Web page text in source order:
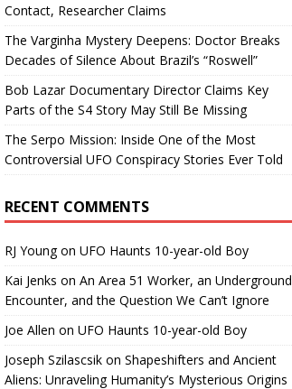
Contact, Researcher Claims
The Varginha Mystery Deepens: Doctor Breaks
Decades of Silence About Brazil’s “Roswell”
Bob Lazar Documentary Director Claims Key
Parts of the S4 Story May Still Be Missing
The Serpo Mission: Inside One of the Most
Controversial UFO Conspiracy Stories Ever Told
RECENT COMMENTS
RJ Youngon UFO Haunts 10-year-old Boy
Kai Jenks on An Area 51 Worker, an Underground
Encounter, and the Question We Can’t Ignore
Joe Allen on UFO Haunts 10-year-old Boy
Joseph Szilascsikon Shapeshifters and Ancient
Aliens: Unraveling Humanity’s Mysterious Origins